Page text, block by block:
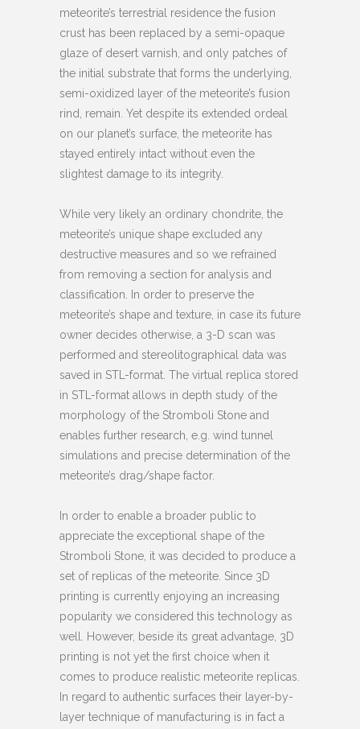
meteorite’s terrestrial residence the fusion
crust has been replaced by a semi-opaque
glaze of desert varnish, and only patches of
the initial substrate that forms the underlying,
semi-oxidized layer of the meteorite’s fusion
rind, remain. Yet despite its extended ordeal
on our planet’s surface, the meteorite has
stayed entirely intact without even the
slightest damage to its integrity.
While very likely an ordinary chondrite, the
meteorite’s unique shape excluded any
destructive measures and so we refrained
from removing a section for analysis and
classification. In order to preserve the
meteorite’s shape and texture, in case its future
owner decides otherwise, a 3-D scan was
performed and stereolitographical data was
saved in STL-format. The virtual replica stored
in STL-format allows in depth study of the
morphology of the Stromboli Stone and
enables further research, e.g. wind tunnel
simulations and precise determination of the
meteorite’s drag/shape factor.
In order to enable a broader public to
appreciate the exceptional shape of the
Stromboli Stone, it was decided to produce a
set of replicas of the meteorite. Since 3D
printing is currently enjoying an increasing
popularity we considered this technology as
well. However, beside its great advantage, 3D
printing is not yet the first choice when it
comes to produce realistic meteorite replicas.
In regard to authentic surfaces their layer-by-
layer technique of manufacturing is in fact a